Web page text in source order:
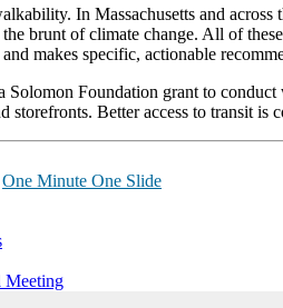
In Massachusetts and
brunt of climate change. All of
makes specific, actionable
Foundation grant to
storefronts. Better access to transit
One Minute One Slide
Meeting